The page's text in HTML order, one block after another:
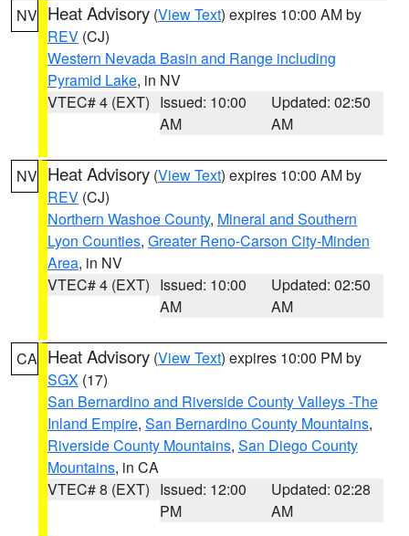
NV Heat Advisory (View Text) expires 10:00 AM by
REV (CJ)
Western Nevada Basin and Range including
Pyramid Lake, in NV
VTEC# 4 (EXT) Issued: 10:00
AM
Updated: 02:50
AM
NV Heat Advisory (View Text) expires 10:00 AM by
REV (CJ)
Northern Washoe County, Mineral and Southern
Lyon Counties, Greater Reno-Carson City-Minden
Area, in NV
VTEC# 4 (EXT) Issued: 10:00
AM
Updated: 02:50
AM
CA Heat Advisory (View Text) expires 10:00 PM by
SGX (17)
San Bernardino and Riverside County Valleys -The
Inland Empire, San Bernardino County Mountains,
Riverside County Mountains, San Diego County
Mountains, in CA
VTEC# 8 (EXT) Issued: 12:00
PM
Updated: 02:28
AM